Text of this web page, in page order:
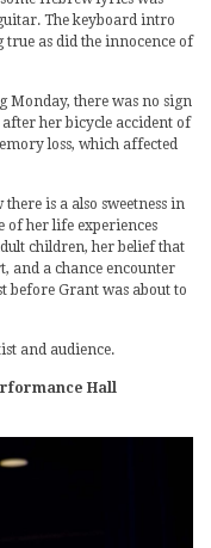
The keyboard intro
true as did the innocence of
Monday, there was no sign
her bicycle accident of
loss, which affected
is a also sweetness in
of her life experiences
children, her belief that
and a chance encounter
before Grant was about to
and audience.
Hall